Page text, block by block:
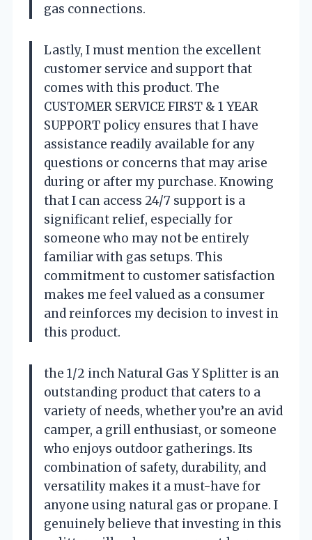
gas connections.
Lastly, I must mention the excellent
customer service and support that
comes with this product. The
CUSTOMER SERVICE FIRST & 1 YEAR
SUPPORT policy ensures that I have
assistance readily available for any
questions or concerns that may arise
during or after my purchase. Knowing
that I can access 24/7 support is a
significant relief, especially for
someone who may not be entirely
familiar with gas setups. This
commitment to customer satisfaction
makes me feel valued as a consumer
and reinforces my decision to invest in
this product.
the 1/2 inch Natural Gas Y Splitter is an
outstanding product that caters to a
variety of needs, whether you’re an avid
camper, a grill enthusiast, or someone
who enjoys outdoor gatherings. Its
combination of safety, durability, and
versatility makes it a must-have for
anyone using natural gas or propane. I
genuinely believe that investing in this